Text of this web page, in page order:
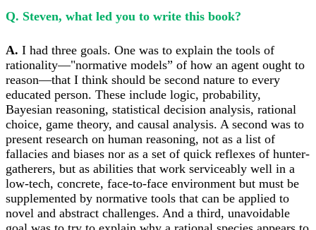
Q. Steven, what led you to write this book?
A. I had three goals. One was to explain the tools of
rationality—"normative models” of how an agent ought to
reason—that I think should be second nature to every
educated person. These include logic, probability,
Bayesian reasoning, statistical decision analysis, rational
choice, game theory, and causal analysis. A second was to
present research on human reasoning, not as a list of
fallacies and biases nor as a set of quick reflexes of hunter-
gatherers, but as abilities that work serviceably well in a
low-tech, concrete, face-to-face environment but must be
supplemented by normative tools that can be applied to
novel and abstract challenges. And a third, unavoidable